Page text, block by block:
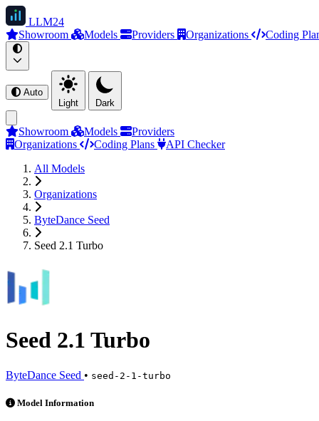
LLM24
Showroom
Models Providers Organizations Coding
Auto
Light
Dark
Showroom Models
Providers
Organizations
Coding Plans
API Checker
All Models
Organizations
ByteDance Seed
Seed 2.1 Turbo
Seed 2.1 Turbo
ByteDance Seed • seed-2-1-turbo
Seed 2.1 Turbo is an AI Model by ByteDance Seed. Available at 4
Model Information